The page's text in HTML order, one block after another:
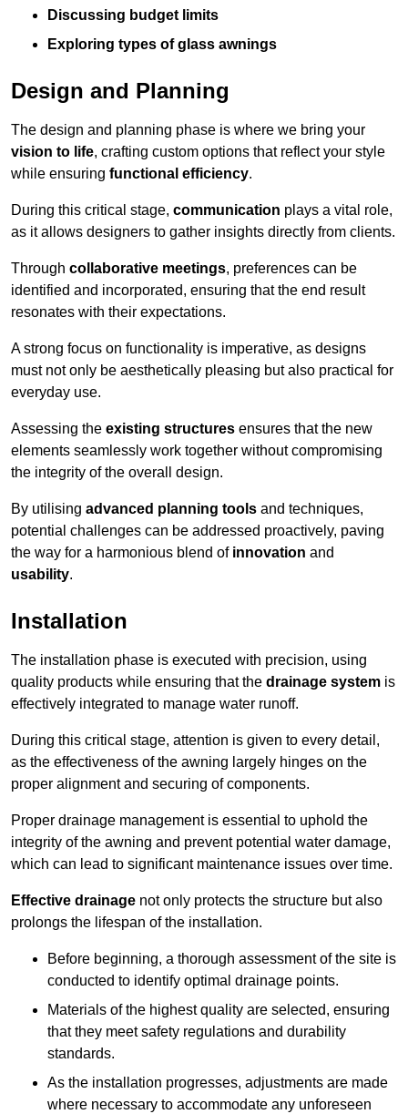
Discussing budget limits
Exploring types of glass awnings
Design and Planning
The design and planning phase is where we bring your
vision to life, crafting custom options that reflect your style
while ensuring functional efficiency.
During this critical stage, communication plays a vital role,
as it allows designers to gather insights directly from clients.
Through collaborative meetings, preferences can be
identified and incorporated, ensuring that the end result
resonates with their expectations.
A strong focus on functionality is imperative, as designs
must not only be aesthetically pleasing but also practical for
everyday use.
Assessing the existing structures ensures that the new
elements seamlessly work together without compromising
the integrity of the overall design.
By utilising advanced planning tools and techniques,
potential challenges can be addressed proactively, paving
the way for a harmonious blend of innovation and
usability.
Installation
The installation phase is executed with precision, using
quality products while ensuring that the drainage system is
effectively integrated to manage water runoff.
During this critical stage, attention is given to every detail,
as the effectiveness of the awning largely hinges on the
proper alignment and securing of components.
Proper drainage management is essential to uphold the
integrity of the awning and prevent potential water damage,
which can lead to significant maintenance issues over time.
Effective drainage not only protects the structure but also
prolongs the lifespan of the installation.
Before beginning, a thorough assessment of the site is
conducted to identify optimal drainage points.
Materials of the highest quality are selected, ensuring
that they meet safety regulations and durability
standards.
As the installation progresses, adjustments are made
where necessary to accommodate any unforeseen